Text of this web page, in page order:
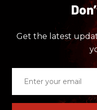
Get the latest
email